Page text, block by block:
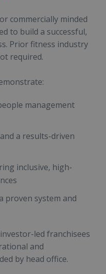
commercially minded
to build a successful,
Prior fitness industry
required.
management
a results-driven
inclusive, high-
proven system and
led franchisees
and
by head office.